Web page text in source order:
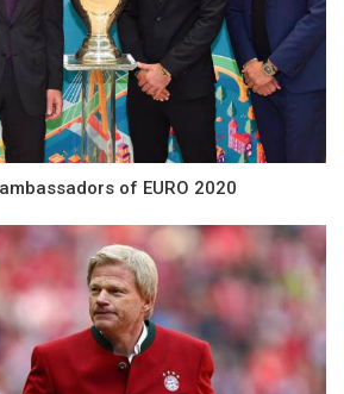
of EURO 2020